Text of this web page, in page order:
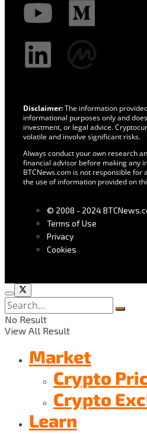
Disclaimer:The information
informational purposes only and
investment, or legal advice.
volatile and involve significant risks.
Always conduct your own research
financial advisor before making any
BTCNews.com is not responsible for
the use of information provided on
© 2008 - 2024
Terms of Use
Privacy
Cookies
No Result
View All Result
Market
Crypto
Crypto
Learn